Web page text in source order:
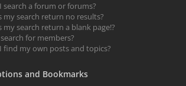
search a forum or forums?
my search return no results?
my search return a blank page!?
for members?
find my own posts and topics?
and Bookmarks